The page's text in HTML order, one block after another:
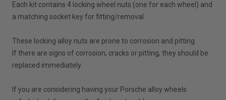
Each kit contains 4 locking wheel nuts (one for each wheel) and
a matching socket key for fitting/removal.
These locking alloy nuts are prone to corrosion and pitting.
If there are signs of corrosion, cracks or pitting, they should be
replaced immediately.
If you are considering having your Porsche alloy wheels